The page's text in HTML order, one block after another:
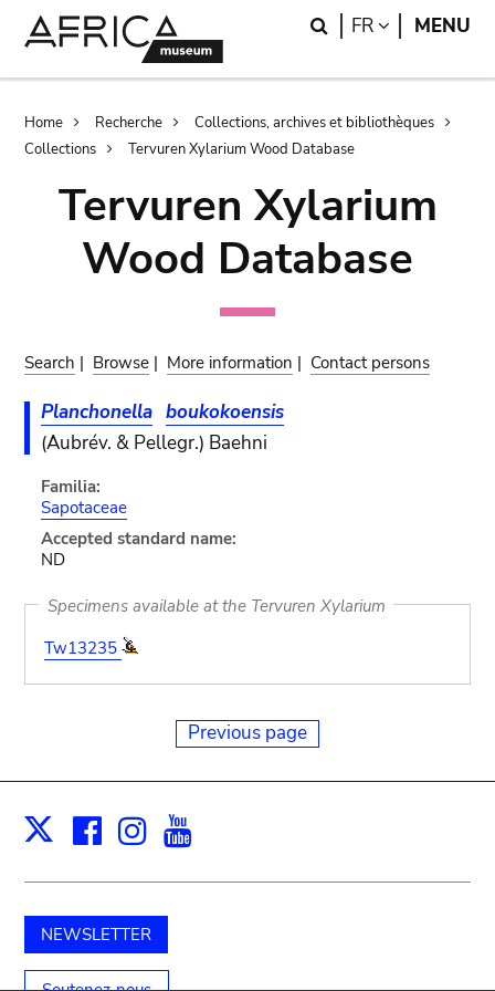
Search
FR LANGUAGE
MENU
Breadcrumb
Home Recherche
Collections, archives et bibliothèques
Collections
Tervuren Xylarium Wood Database
Tervuren Xylarium
Wood Database
Search | Browse | More information | Contact persons
Planchonella boukokoensis
(Aubrév. & Pellegr.) Baehni
Familia:
Sapotaceae
Accepted standard name:
ND
Specimens available at the Tervuren Xylarium
Tw13235
Previous page
X Facebook
Instagram
NEWSLETTER